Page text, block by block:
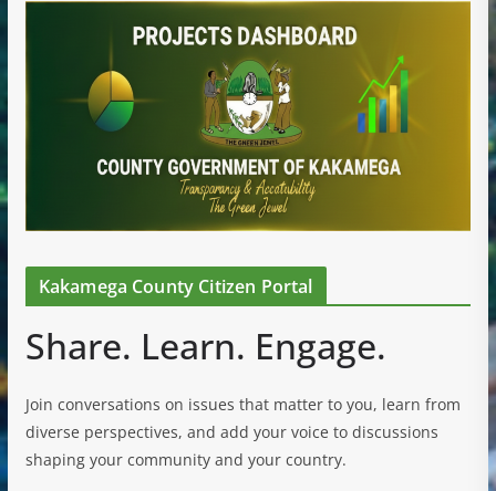
Kakamega County Citizen Portal
Share. Learn. Engage.
Join conversations on issues that matter to you, learn from
diverse perspectives, and add your voice to discussions
shaping your community and your country.